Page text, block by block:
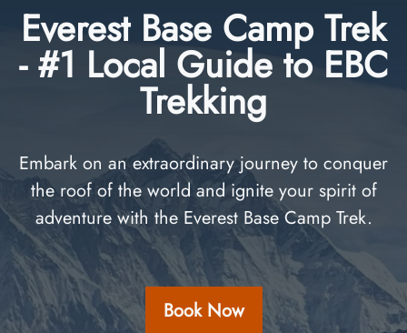
Everest Base Camp Trek
- #1 Local Guide to EBC
Trekking
Embark on an extraordinary journey to conquer
the roof of the world and ignite your spirit of
adventure with the Everest Base Camp Trek.
Book Now